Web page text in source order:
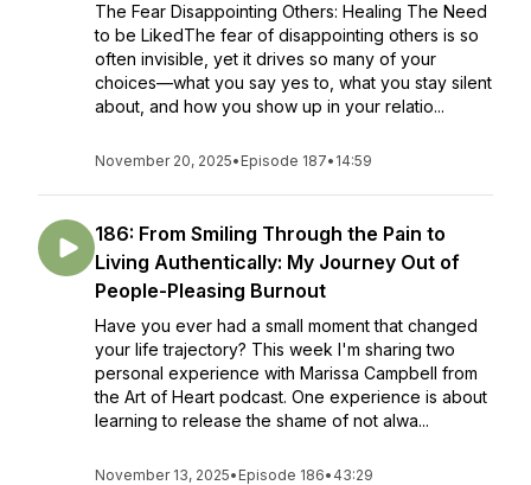
The Fear Disappointing Others: Healing The Need
to be LikedThe fear of disappointing others is so
often invisible, yet it drives so many of your
choices—what you say yes to, what you stay silent
about, and how you show up in your relatio...
November 20, 2025• Episode 187• 14:59
186: From Smiling Through the Pain to
Living Authentically: My Journey Out of
People-Pleasing Burnout
Have you ever had a small moment that changed
your life trajectory? This week I'm sharing two
personal experience with Marissa Campbell from
the Art of Heart podcast. One experience is about
learning to release the shame of not alwa...
November 13, 2025• Episode 186• 43:29